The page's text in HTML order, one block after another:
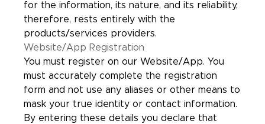
for the information, its nature, and its reliability,
therefore, rests entirely with the
products/services providers.
Website/App Registration
You must register on our Website/App. You
must accurately complete the registration
form and not use any aliases or other means to
mask your true identity or contact information.
By entering these details you declare that